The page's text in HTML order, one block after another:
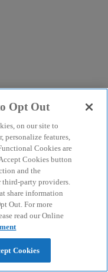
Opt Out
on our site to
personalize features,
Cookies are
Cookies button
and the
third-party providers.
share information
Out. For more
read our Online
Cookies